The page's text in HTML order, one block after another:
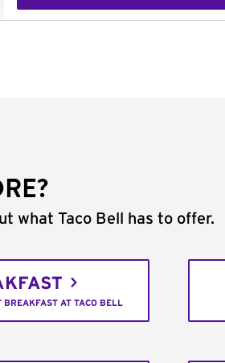
what Taco Bell has to offer.
BREAKFAST AT TACO BELL